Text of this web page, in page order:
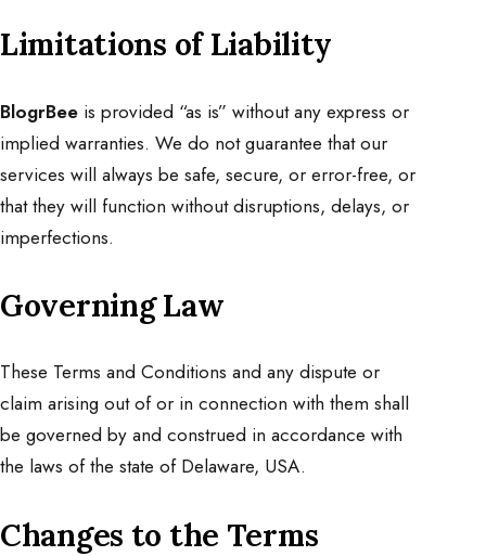
Limitations of Liability
BlogrBee is provided “as is” without any express or
implied warranties. We do not guarantee that our
services will always be safe, secure, or error-free, or
that they will function without disruptions, delays, or
imperfections.
Governing Law
These Terms and Conditions and any dispute or
claim arising out of or in connection with them shall
be governed by and construed in accordance with
the laws of the state of Delaware, USA.
Changes to the Terms